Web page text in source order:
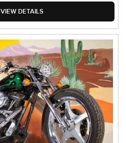
VIEW DETAILS